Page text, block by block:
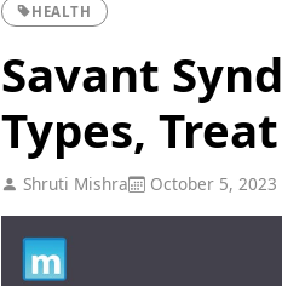
HEALTH
Savant
Types,
Shruti Mishra October 5, 2023